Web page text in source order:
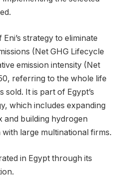
strategy to eliminate
(Net GHG Lifecycle
emission intensity (Net
referring to the whole life
It is part of Egypt’s
which includes expanding
and building hydrogen
large multinational firms.
in Egypt through its